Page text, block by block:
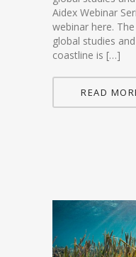
Aidex Webinar
webinar here.
global studies
coastline is […]
READ